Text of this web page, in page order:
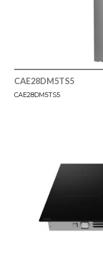
CAE28DM5TS5
CAE28DM5TS5